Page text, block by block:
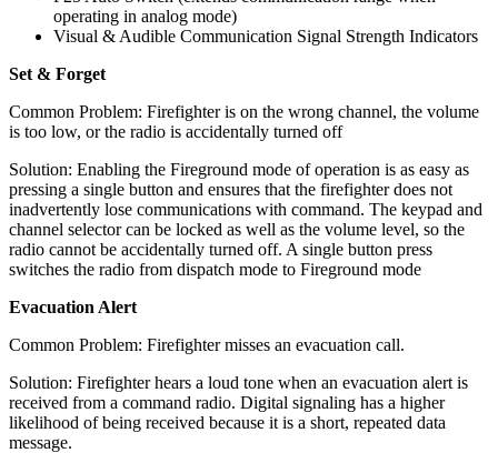
operating in analog mode)
Visual & Audible Communication Signal Strength Indicators
Set & Forget
Common Problem: Firefighter is on the wrong channel, the volume
is too low, or the radio is accidentally turned off
Solution: Enabling the Fireground mode of operation is as easy as
pressing a single button and ensures that the firefighter does not
inadvertently lose communications with command. The keypad and
channel selector can be locked as well as the volume level, so the
radio cannot be accidentally turned off. A single button press
switches the radio from dispatch mode to Fireground mode
Evacuation Alert
Common Problem: Firefighter misses an evacuation call.
Solution: Firefighter hears a loud tone when an evacuation alert is
received from a command radio. Digital signaling has a higher
likelihood of being received because it is a short, repeated data
message.